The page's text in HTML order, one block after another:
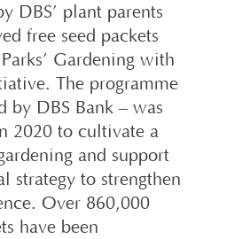
DBS’ plant parents
free seed packets
Gardening with
The programme
by DBS Bank – was
2020 to cultivate a
and support
strategy to strengthen
Over 860,000
have been